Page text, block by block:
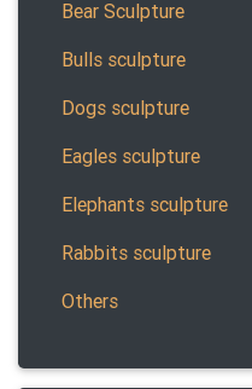
Bear Sculpture
Bulls sculpture
Dogs sculpture
Eagles sculpture
Elephants sculpture
Rabbits sculpture
Others